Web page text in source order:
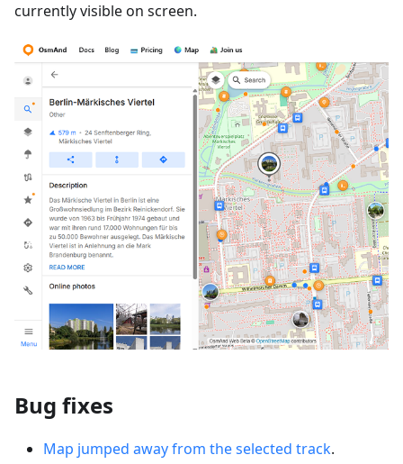
currently visible on screen.
Bug fixes
Map jumped away from the selected track.